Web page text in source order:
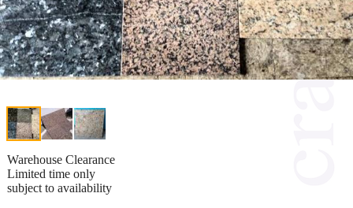
Warehouse Clearance
Limited time only
subject to availability